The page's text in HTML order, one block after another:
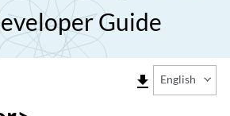
Guide
file_download English